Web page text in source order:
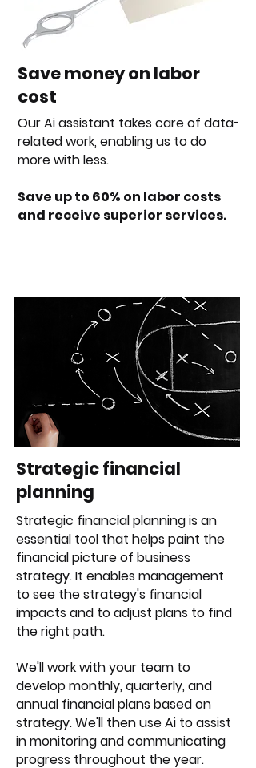
Save money on labor
cost
Our Ai assistant takes care of data-
related work, enabling us to do
more with less.
Save up to 60% on labor costs
and receive superior services.
Strategic financial
planning
Strategic financial planning is an
essential tool that helps paint the
financial picture of business
strategy. It enables management
to see the strategy's financial
impacts and to adjust plans to find
the right path.
We'll work with your team to
develop monthly, quarterly, and
annual financial plans based on
strategy. We'll then use Ai to assist
in monitoring and communicating
progress throughout the year.